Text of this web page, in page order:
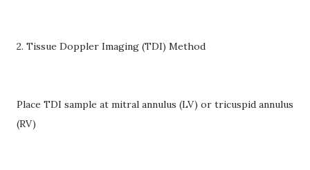
2. Tissue Doppler Imaging (TDI) Method
Place TDI sample at mitral annulus (LV) or tricuspid annulus
(RV)